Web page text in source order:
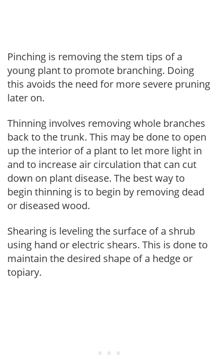
Pinching is removing the stem tips of a
young plant to promote branching. Doing
this avoids the need for more severe pruning
later on.
Thinning involves removing whole branches
back to the trunk. This may be done to open
up the interior of a plant to let more light in
and to increase air circulation that can cut
down on plant disease. The best way to
begin thinning is to begin by removing dead
or diseased wood.
Shearing is leveling the surface of a shrub
using hand or electric shears. This is done to
maintain the desired shape of a hedge or
topiary.